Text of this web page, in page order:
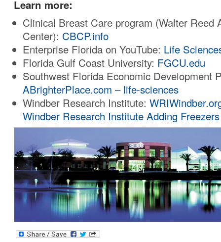
Learn more:
Clinical Breast Care program (Walter Reed
Center): CBCP.info
Enterprise Florida on YouTube: Life
Florida Gulf Coast University: FGCU.edu
Southwest Florida Economic Development
ABrighterPlace.com – life-sciences
Windber Research Institute:
Windber Research Institute Adding